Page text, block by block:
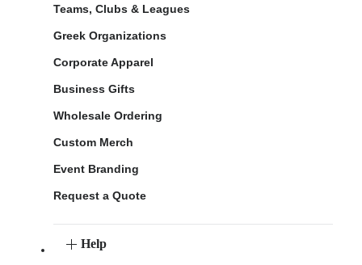
Teams, Clubs & Leagues
Greek Organizations
Corporate Apparel
Business Gifts
Wholesale Ordering
Custom Merch
Event Branding
Request a Quote
Help